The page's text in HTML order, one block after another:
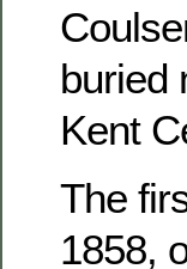
buried
Kent
The
1858,